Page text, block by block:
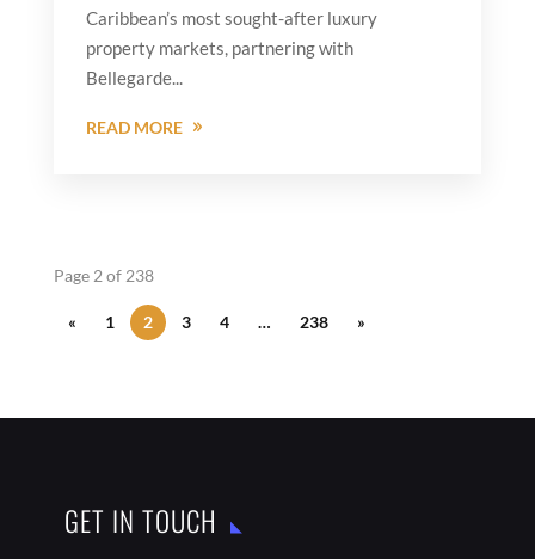
Caribbean’s most sought-after luxury
property markets, partnering with
Bellegarde...
READ MORE
Page 2 of 238
« 1 2 3 4 … 238 »
GET IN TOUCH